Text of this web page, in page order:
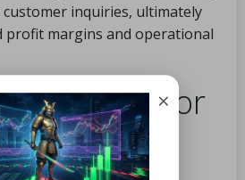
inquiries, ultimately
profit margins and operational
Efficiency for
×